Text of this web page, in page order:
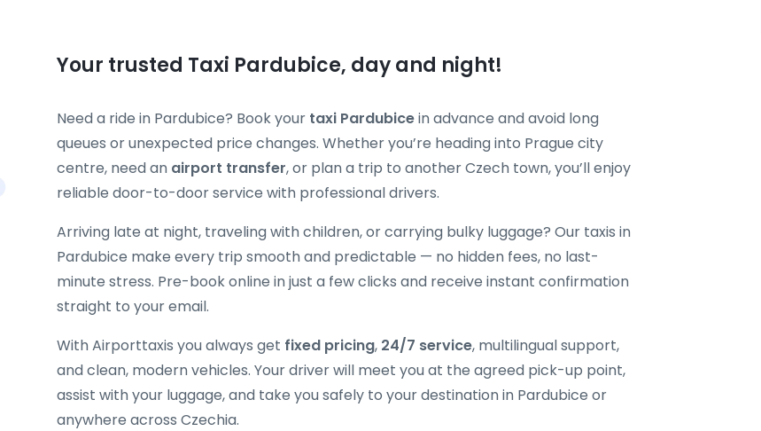
Your trusted Taxi Pardubice, day and night!
Need a ride in Pardubice? Book your taxi Pardubicein advance and avoid long
queues or unexpected price changes. Whether you’re heading into Prague city
centre, need an airport transfer, or plan a trip to another Czech town, you’ll enjoy
reliable door-to-door service with professional drivers.
Arriving late at night, traveling with children, or carrying bulky luggage? Our taxis in
Pardubice make every trip smooth and predictable — no hidden fees, no last-
minute stress. Pre-book online in just a few clicks and receive instant confirmation
straight to your email.
With Airporttaxis you always get fixed pricing, 24/7 service, multilingual support,
and clean, modern vehicles. Your driver will meet you at the agreed pick-up point,
assist with your luggage, and take you safely to your destination in Pardubice or
anywhere across Czechia.